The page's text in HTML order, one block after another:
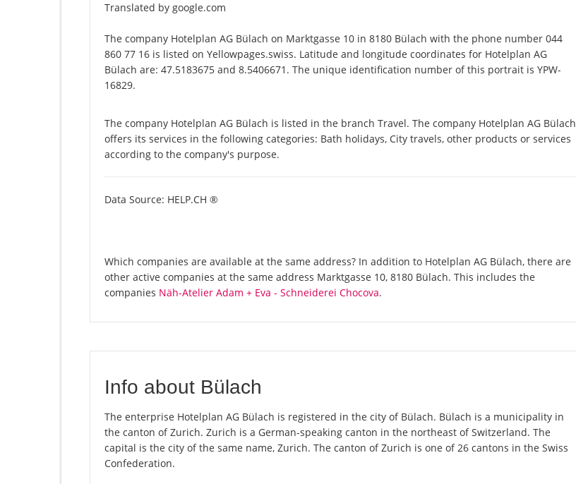
Translated by google.com
The company Hotelplan AG Bülach on Marktgasse 10 in 8180 Bülach with the phone number 044
860 77 16 is listed on Yellowpages.swiss. Latitude and longitude coordinates for Hotelplan AG
Bülach are: 47.5183675 and 8.5406671. The unique identification number of this portrait is YPW-
16829.
The company Hotelplan AG Bülach is listed in the branch Travel. The company Hotelplan AG Bülach
offers its services in the following categories: Bath holidays, City travels, other products or services
according to the company's purpose.
Data Source: HELP.CH ®
Which companies are available at the same address? In addition to Hotelplan AG Bülach, there are
other active companies at the same address Marktgasse 10, 8180 Bülach. This includes the
companies Näh-Atelier Adam + Eva - Schneiderei Chocova.
Info about Bülach
The enterprise Hotelplan AG Bülach is registered in the city of Bülach. Bülach is a municipality in
the canton of Zurich. Zurich is a German-speaking canton in the northeast of Switzerland. The
capital is the city of the same name, Zurich. The canton of Zurich is one of 26 cantons in the Swiss
Confederation.